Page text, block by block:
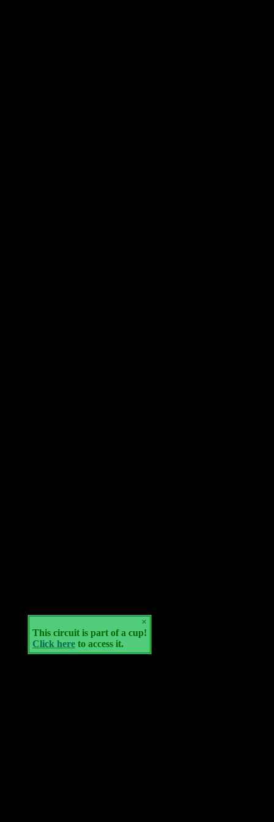
×
This circuit is part of a cup!
Click hereto access it.